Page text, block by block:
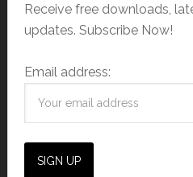
Receive free downloads,
updates. Subscribe Now!
Email address: